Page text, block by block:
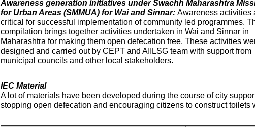
Awareness generation initiatives under Swachh Maharashtra
for Urban Areas (SMMUA) for Wai and Sinnar: Awareness activities
critical for successful implementation of community led programmes.
compilation brings together activities undertaken in Wai and Sinnar in
Maharashtra for making them open defecation free. These activities
designed and carried out by CEPT and AIILSG team with support from
municipal councils and other local stakeholders.
IEC Material
A lot of materials have been developed during the course of city
stopping open defecation and encouraging citizens to construct